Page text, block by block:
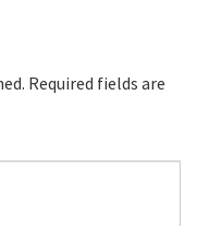
Required fields are